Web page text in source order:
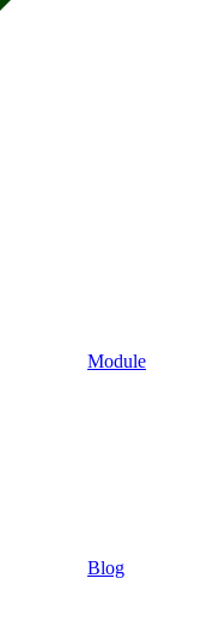
Module
Blog